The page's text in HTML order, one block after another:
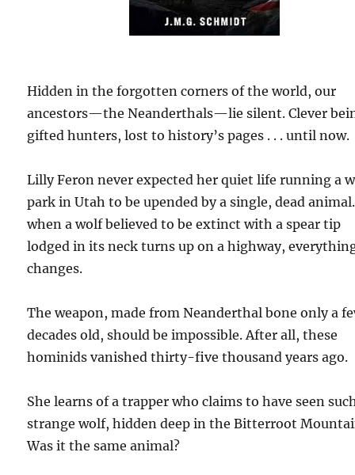
Hidden in the forgotten corners of the world, our
ancestors—the Neanderthals—lie silent. Clever
gifted hunters, lost to history’s pages . . . until now.
Lilly Feron never expected her quiet life running a
park in Utah to be upended by a single, dead
when a wolf believed to be extinct with a spear tip
lodged in its neck turns up on a highway,
changes.
The weapon, made from Neanderthal bone only a
decades old, should be impossible. After all, these
hominids vanished thirty-five thousand years ago.
She learns of a trapper who claims to have seen
strange wolf, hidden deep in the Bitterroot
Was it the same animal?